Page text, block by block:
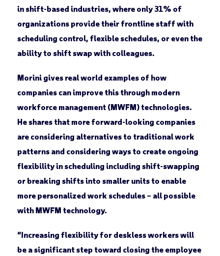
in shift-based industries, where only 31% of
organizations provide their frontline staff with
scheduling control, flexible schedules, or even the
ability to shift swap with colleagues.
Morini gives real world examples of how
companies can improve this through modern
workforce management (MWFM) technologies.
He shares that more forward-looking companies
are considering alternatives to traditional work
patterns and considering ways to create ongoing
flexibility in scheduling including shift-swapping
or breaking shifts into smaller units to enable
more personalized work schedules – all possible
with MWFM technology.
“Increasing flexibility for deskless workers will
be a significant step toward closing the employee